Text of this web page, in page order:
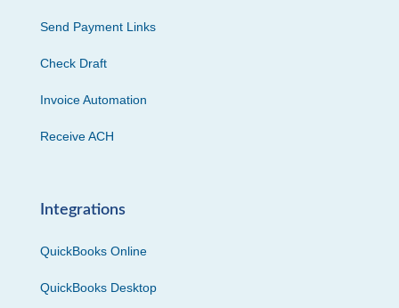
Send Payment Links
Check Draft
Invoice Automation
Receive ACH
Integrations
QuickBooks Online
QuickBooks Desktop